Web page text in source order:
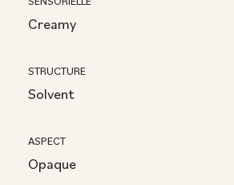
Creamy
STRUCTURE
Solvent
ASPECT
Opaque